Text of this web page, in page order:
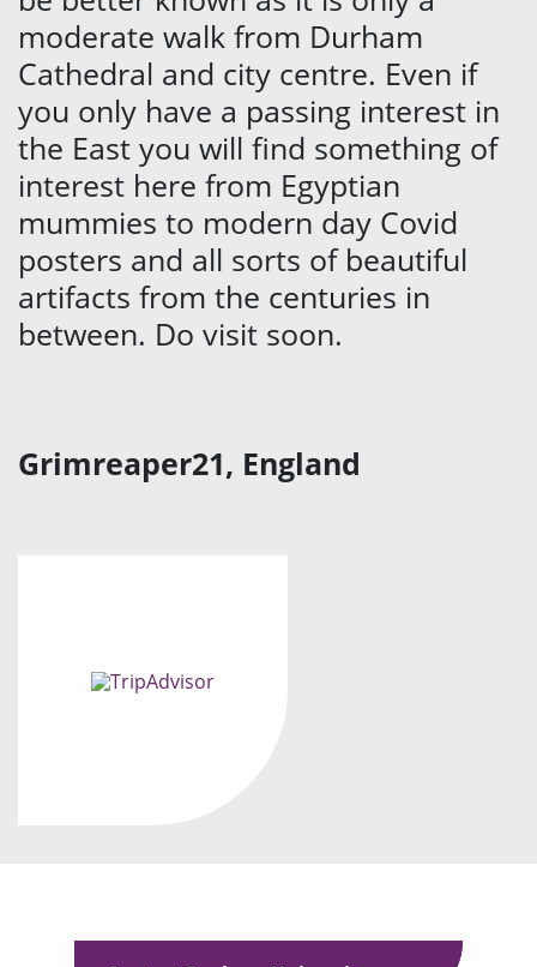
moderate walk from Durham
Cathedral and city centre. Even if
you only have a passing interest in
the East you will find something of
interest here from Egyptian
mummies to modern day Covid
posters and all sorts of beautiful
artifacts from the centuries in
between. Do visit soon.
Grimreaper21, England